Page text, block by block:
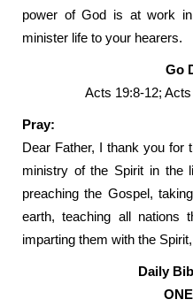
power of God is at work
minister life to your hearers.
Go
Acts 19:8-12;
Pray:
Dear Father, I thank you for
ministry of the Spirit in the
preaching the Gospel,
earth, teaching all nations
imparting them with the
Daily